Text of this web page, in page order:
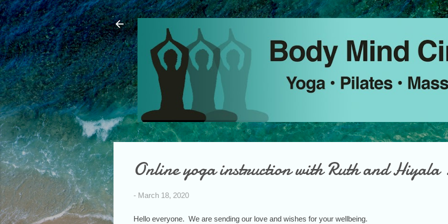
Skip to main content
Online yoga instruction with Ruth and Hiyala
- March 18, 2020
Hello everyone. We are sending our love and wishes for your wellbeing.